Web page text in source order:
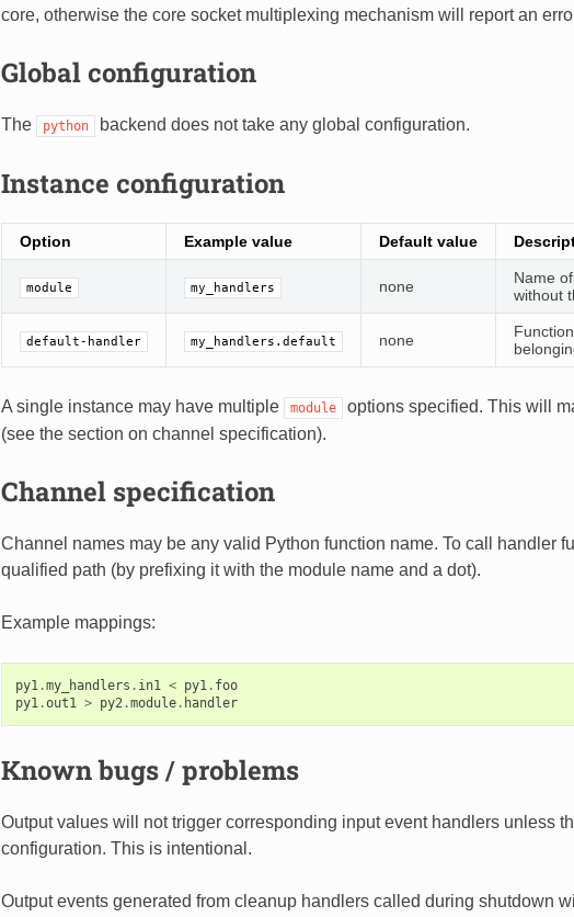
core, otherwise the core socket multiplexing mechanism will report an
Global configuration
The python backend does not take any global configuration.
Instance configuration
Option Example value Default value
module my_handlers none Name
without
default-handler my_handlers.default none
A single instance may have multiple module
options specified. This will
(see the section on channel specification).
Channel specification
Channel names may be any valid Python function name. To call handler
qualified path (by prefixing it with the module name and a dot).
Example mappings:
py1.my_handlers . in1 < py1. foo
py1.out1 > py2.module. handler
Known bugs / problems
Output values will not trigger corresponding input event handlers unless
configuration. This is intentional.
Output events generated from cleanup handlers called during shutdown